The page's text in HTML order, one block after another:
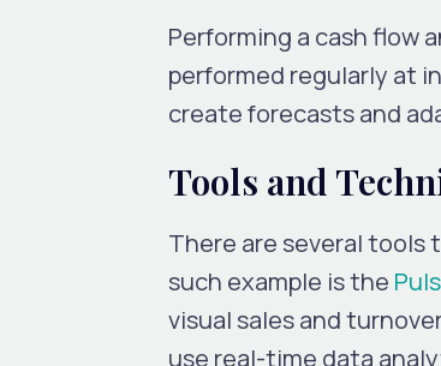
Performing a cash flow
performed regularly at
create forecasts and
Tools and
There are several tools
such example is the
visual sales and
use real-time data